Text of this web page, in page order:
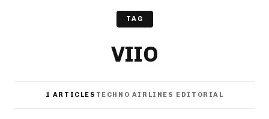
TAG
VIIO
1 ARTICLES TECHNO AIRLINES EDITORIAL